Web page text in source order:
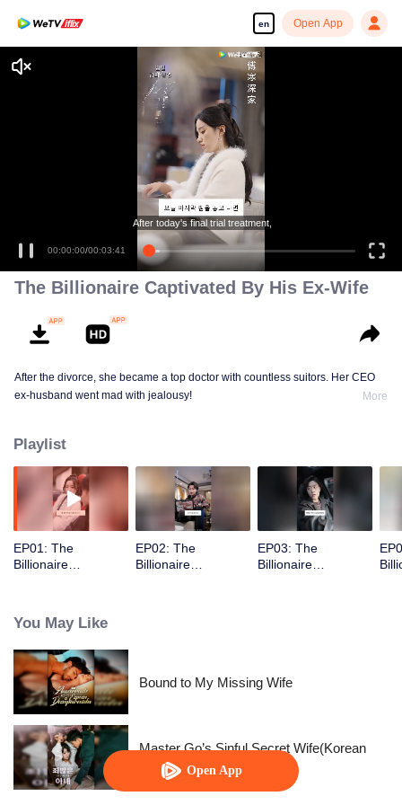
en Open App
Open App
Enjoy smooth and HD episodes
00:00:00/00:03:41
After today's final trial treatment,
The Billionaire Captivated By His Ex-Wife
After the divorce, she became a top doctor with countless suitors. Her CEO
ex-husband went mad with jealousy!
More
Playlist
EP01: The
Billionaire
EP02: The
Billionaire
EP03: The
Billionaire
You May Like
Bound to My Missing Wife
Master Go’s Sinful Secret Wife(Korean
Ver.)